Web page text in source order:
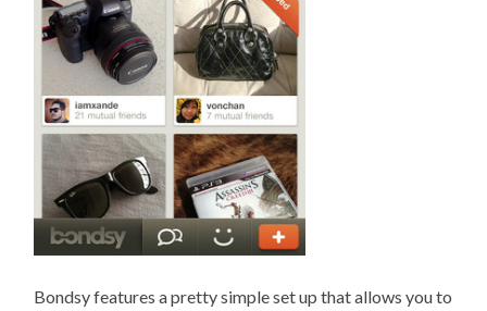
Bondsy features a pretty simple set up that allows you to